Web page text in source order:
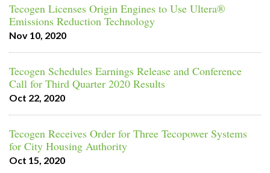
Tecogen Licenses Origin Engines to Use Ultera®
Emissions Reduction Technology
Nov 10, 2020
Tecogen Schedules Earnings Release and Conference
Call for Third Quarter 2020 Results
Oct 22, 2020
Tecogen Receives Order for Three Tecopower Systems
for City Housing Authority
Oct 15, 2020